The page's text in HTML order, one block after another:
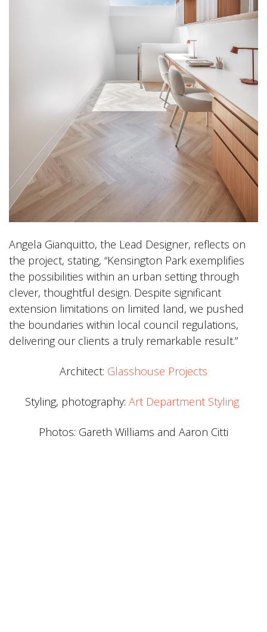
Angela Gianquitto, the Lead Designer, reflects on
the project, stating, “Kensington Park exemplifies
the possibilities within an urban setting through
clever, thoughtful design. Despite significant
extension limitations on limited land, we pushed
the boundaries within local council regulations,
delivering our clients a truly remarkable result.”
Architect: Glasshouse Projects
Styling, photography: Art Department Styling
Photos: Gareth Williams and Aaron Citti